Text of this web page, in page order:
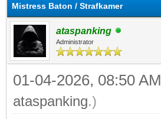
Mistress Baton / Strafkamer
ataspanking
Administrator
01-04-2026, 08:50 AM
ataspanking.)